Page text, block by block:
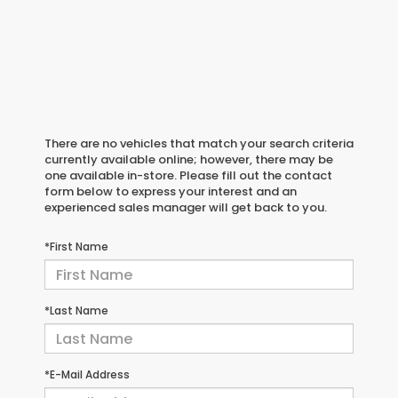
There are no vehicles that match your search criteria
currently available online; however, there may be
one available in-store. Please fill out the contact
form below to express your interest and an
experienced sales manager will get back to you.
*First Name
*Last Name
*E-Mail Address